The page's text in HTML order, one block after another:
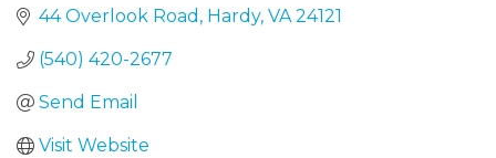
44 Overlook Road Hardy VA 24121
(540) 420-2677
Send Email
Visit Website